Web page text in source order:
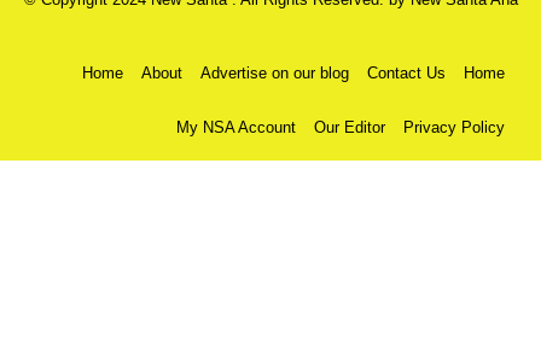
Home About Advertise on our blog Contact Us Home
My NSA Account Our Editor Privacy Policy